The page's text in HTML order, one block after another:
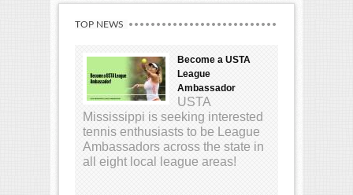
TOP NEWS
Become a USTA
League
Ambassador
USTA
Mississippi is seeking interested
tennis enthusiasts to be League
Ambassadors across the state in
all eight local league areas!